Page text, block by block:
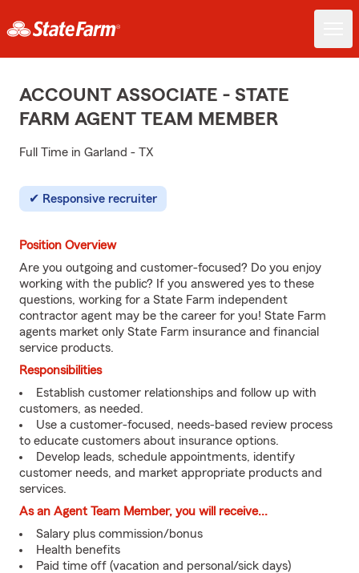
ACCOUNT ASSOCIATE - STATE
FARM AGENT TEAM MEMBER
Full Time in Garland - TX
Responsive recruiter
Position Overview
Are you outgoing and customer-focused? Do you enjoy
working with the public? If you answered yes to these
questions, working for a State Farm independent
contractor agent may be the career for you! State Farm
agents market only State Farm insurance and financial
service products.
Responsibilities
Establish customer relationships and follow up with
customers, as needed.
Use a customer-focused, needs-based review process
to educate customers about insurance options.
Develop leads, schedule appointments, identify
customer needs, and market appropriate products and
services.
As an Agent Team Member, you will receive...
Salary plus commission/bonus
Health benefits
Paid time off (vacation and personal/sick days)